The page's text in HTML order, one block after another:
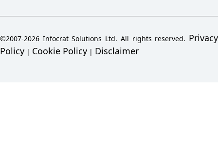
©2007-2026 Infocrat Solutions Ltd. All rights reserved. Privacy
Policy | Cookie Policy | Disclaimer